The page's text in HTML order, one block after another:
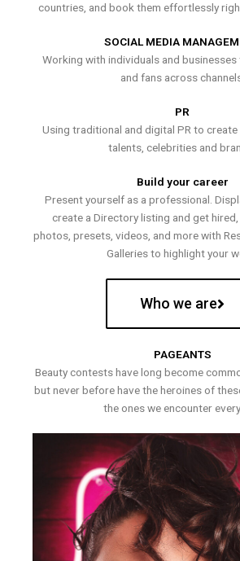
countries, and book them effortlessly
SOCIAL MEDIA
Working with individuals and
and fans across
PR
Using traditional and digital PR to
talents, celebrities and
Build your career
Present yourself as a professional.
create a Directory listing and get
photos, presets, videos, and more with
Galleries to highlight your
Who we are
PAGEANTS
Beauty contests have long become
but never before have the heroines of
the ones we encounter